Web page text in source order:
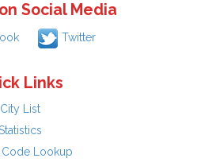
Social Media
Twitter
Links
City List
Code Lookup